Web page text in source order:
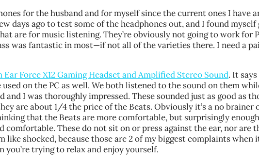
for the husband and for myself since the current ones I have
days ago to test some of the headphones out, and I found
are for music listening. They’re obviously not going to work for
was fantastic in most—if not all of the varieties there. I need a
Ear Force X12 Gaming Headset and Amplified Stereo Sound. It
on the PC as well. We both listened to the sound on them
and I was thoroughly impressed. These sounded just as good as
are about 1/4 the price of the Beats. Obviously it’s a no brainer
that the Beats are more comfortable, but surprisingly
comfortable. These do not sit on or press against the ear, nor are
like shocked, because those are 2 of my biggest complaints when
you’re trying to relax and enjoy yourself.